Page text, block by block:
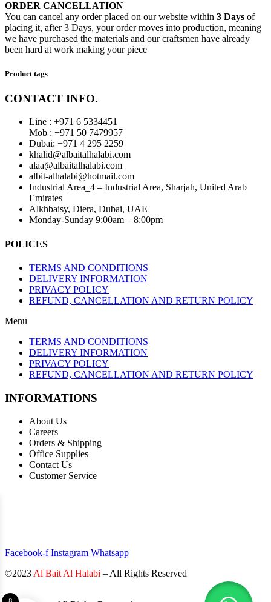
ORDER CANCELLATION
You can cancel any order placed on our website within 3 Days of
placing it, after 3 Days, your order moves into production, meaning
we have purchased the materials and our craftsmen have already
been hard at work making your piece
Product tags
CONTACT INFO.
Line : +971 6 5334451
Mob : +971 50 7479957
Dubai: ‎+971 4 295 2259
khalid@albaitalhalabi.com
alaa@albaitalhalabi.com
albit-alhalabi@hotmail.com
Industrial Area_4 – Industrial Area, Sharjah, United Arab
Emirates
Alkhbaisy, Diera, Dubai, UAE
Monday-Sunday 9:00am – 8:00pm
POLICES
TERMS AND CONDITIONS
DELIVERY INFORMATION
PRIVACY POLICY
REFUND, CANCELLATION AND RETURN POLICY
Menu
TERMS AND CONDITIONS
DELIVERY INFORMATION
PRIVACY POLICY
REFUND, CANCELLATION AND RETURN POLICY
INFORMATIONS
About Us
Careers
Orders & Shipping
Office Supplies
Contact Us
Customer Service
Facebook-f Instagram Whatsapp
©2023 Al Bait Al Halabi – All Rights Reserved